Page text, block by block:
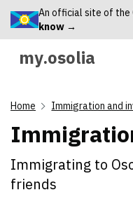
An official site of the
know →
my.osolia
Home Immigration and
Immigrating to
friends